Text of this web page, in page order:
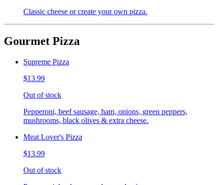
Classic cheese or create your own pizza.
Gourmet Pizza
Supreme Pizza
$13.99
Out of stock
Pepperoni, beef sausage, ham, onions, green peppers,
mushrooms, black olives & extra cheese.
Meat Lover's Pizza
$13.99
Out of stock